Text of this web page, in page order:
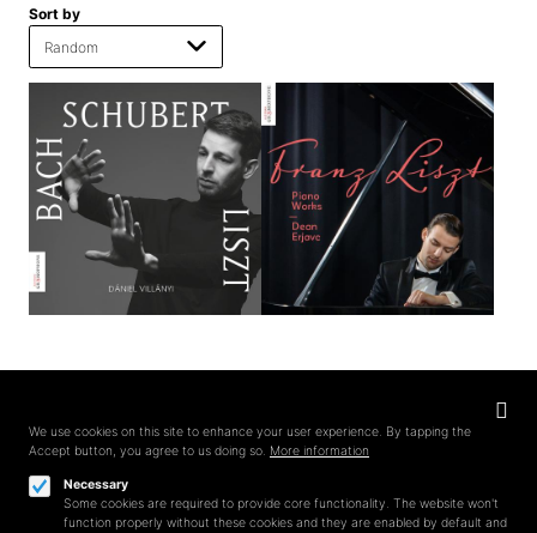
Sort by
Follow us on
Privacy
We use cookies on this site to enhance your user experience. By tapping the
Accept button, you agree to us doing so. More information
Necessary
Some cookies are required to provide core functionality. The website won't
function properly without these cookies and they are enabled by default and